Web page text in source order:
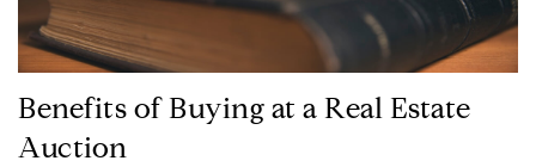
Benefits of Buying at a Real Estate
Auction